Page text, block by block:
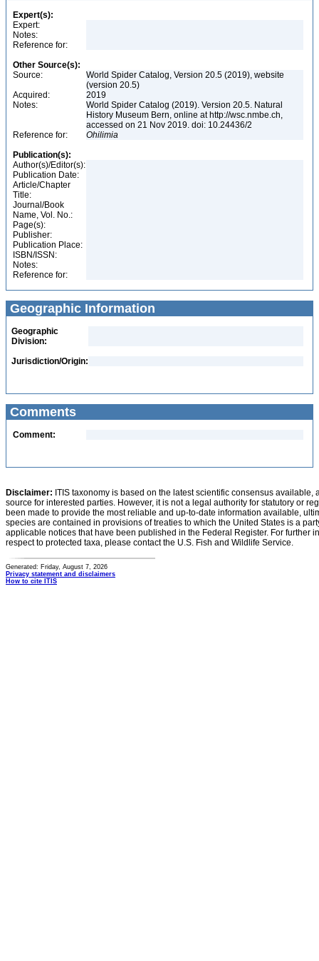
Expert(s):
Expert:
Notes:
Reference for:
Other Source(s):
Source:
World Spider Catalog, Version 20.5 (2019), website
(version 20.5)
Acquired:
2019
Notes:
World Spider Catalog (2019). Version 20.5. Natural
History Museum Bern, online at http://wsc.nmbe.ch,
accessed on 21 Nov 2019. doi: 10.24436/2
Reference for:
Ohilimia
Publication(s):
Author(s)/Editor(s):
Publication Date:
Article/Chapter
Title:
Journal/Book
Name, Vol. No.:
Page(s):
Publisher:
Publication Place:
ISBN/ISSN:
Notes:
Reference for:
Geographic Information
Geographic
Division:
Jurisdiction/Origin:
Comments
Comment:
Disclaimer: ITIS taxonomy is based on the latest scientific consensus
source for interested parties. However, it is not a legal authority for statutory or
been made to provide the most reliable and up-to-date information available,
species are contained in provisions of treaties to which the United States is a
applicable notices that have been published in the Federal Register. For further
respect to protected taxa, please contact the U.S. Fish and Wildlife Service.
Generated: Friday, August 7, 2026
Privacy statement and disclaimers
How to cite ITIS